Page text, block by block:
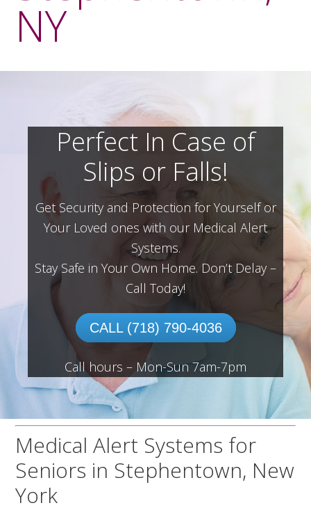
NY
Perfect In Case of
Slips or Falls!
Get Security and Protection for Yourself or
Your Loved ones with our Medical Alert
Systems.
Stay Safe in Your Own Home. Don’t Delay –
Call Today!
CALL (718) 790-4036
Call hours – Mon-Sun 7am-7pm
Medical Alert Systems for
Seniors in Stephentown, New
York